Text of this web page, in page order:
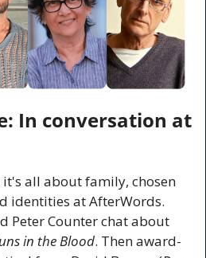
In conversation at
all about family, chosen
identities at AfterWords.
Peter Counter chat about
in the Blood. Then award-